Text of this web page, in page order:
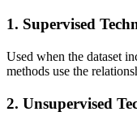
1. Supervised
Used when the dataset
methods use the
2. Unsupervised